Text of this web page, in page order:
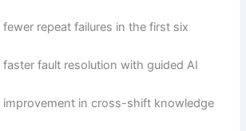
repeat failures in the first six
fault resolution with guided AI
improvement in cross-shift knowledge